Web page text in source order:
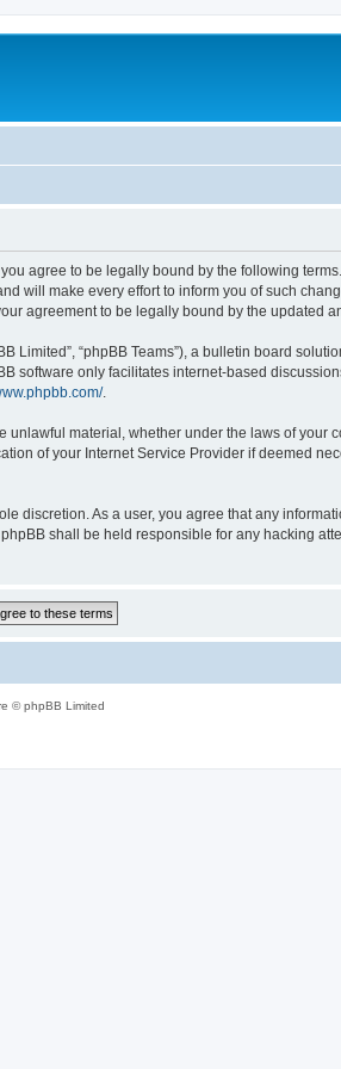
you agree to be legally bound by the following
will make every effort to inform you of such
agreement to be legally bound by the updated
Limited”, “phpBB Teams”), a bulletin board
software only facilitates internet-based
.
material, whether under the laws of your
of your Internet Service Provider if deemed
discretion. As a user, you agree that any
shall be held responsible for any hacking
© phpBB Limited